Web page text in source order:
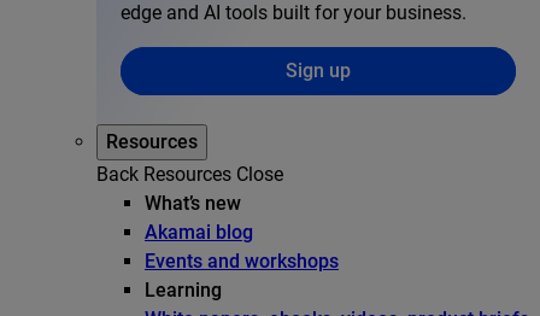
edge and AI tools built for your business.
Sign up
Resources
Back Resources Close
What’s new
Akamai blog
Events and workshops
Learning